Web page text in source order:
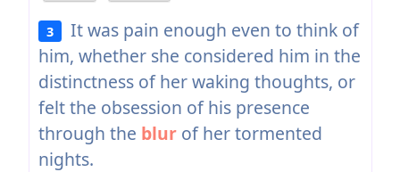
3
It was pain enough even to think of
him, whether she considered him in the
distinctness of her waking thoughts, or
felt the obsession of his presence
through the blurof her tormented
nights.